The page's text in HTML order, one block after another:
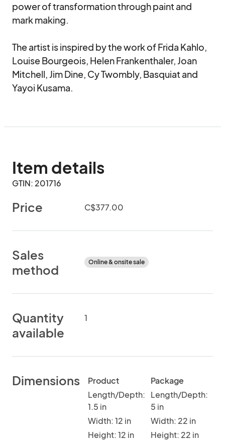
power of transformation through paint and
mark making.
The artist is inspired by the work of Frida Kahlo,
Louise Bourgeois, Helen Frankenthaler, Joan
Mitchell, Jim Dine, Cy Twombly, Basquiat and
Yayoi Kusama.
Item details
GTIN: 201716
Price C$377.00
Sales
method
Online & onsite sale
Quantity
available
1
Dimensions
Product
Length/Depth:
1.5 in
Width: 12 in
Height: 12 in
Package
Length/Depth:
5 in
Width: 22 in
Height: 22 in